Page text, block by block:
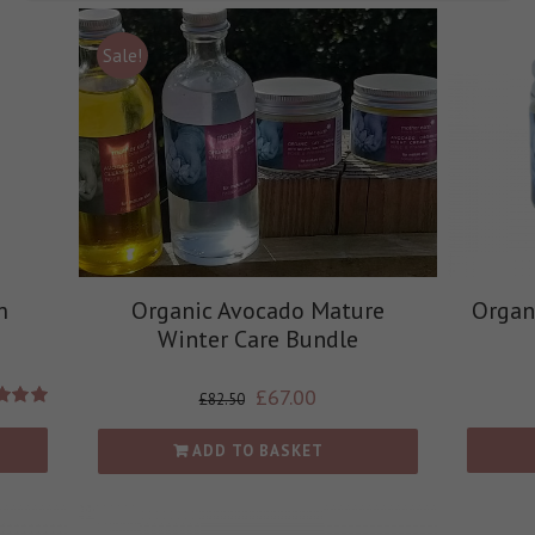
Sale!
Organic Avocado Mature
Winter Care Bundle
£82.50 £67.00
ADD TO BASKET